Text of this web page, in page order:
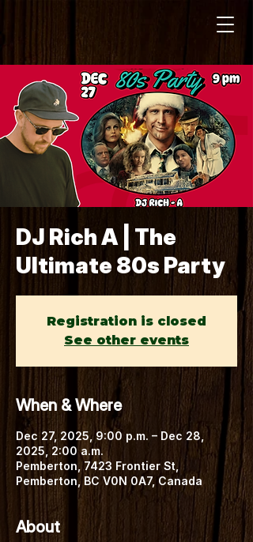
DJ Rich A | The
Ultimate 80s Party
Registration is closed
See other events
When & Where
Dec 27, 2025, 9:00 p.m. – Dec 28,
2025, 2:00 a.m.
Pemberton, 7423 Frontier St,
Pemberton, BC V0N 0A7, Canada
About